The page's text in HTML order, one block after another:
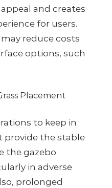
and creates
for users.
reduce costs
options, such
Placement
to keep in
provide the stable
the gazebo
in adverse
prolonged